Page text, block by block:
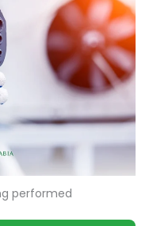
performed